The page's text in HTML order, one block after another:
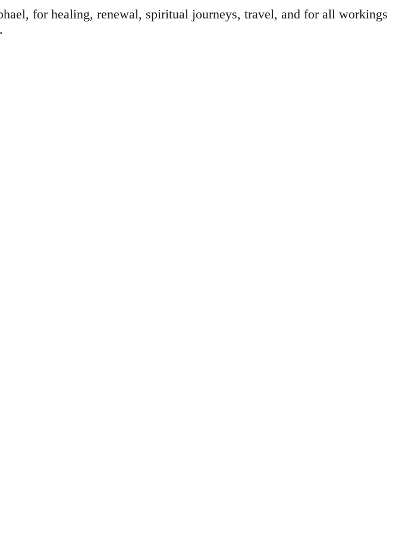
for healing, renewal, spiritual journeys, travel, and for all workings